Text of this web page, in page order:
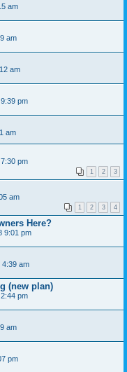
am
am
am
pm
am
pm
1 2 3
am
1 2 3 4
Here?
9:01 pm
4:39 am
(new plan)
pm
am
pm